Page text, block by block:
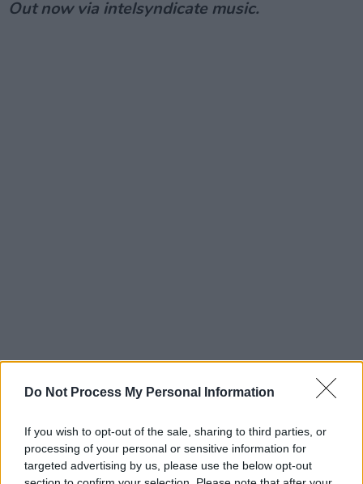
Do Not Process My Personal Information
If you wish to opt-out of the sale, sharing to third parties, or
processing of your personal or sensitive information for
targeted advertising by us, please use the below opt-out
Out now via intelsyndicate music.
The new issue ofHot Pressis out now.